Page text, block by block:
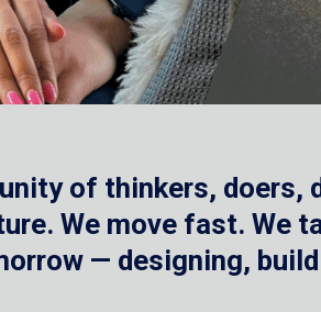
of thinkers, doers,
We move fast. We
— designing,